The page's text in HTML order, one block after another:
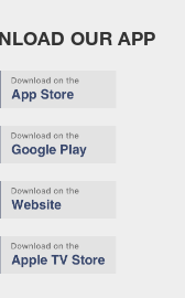
death toll
OUR APP